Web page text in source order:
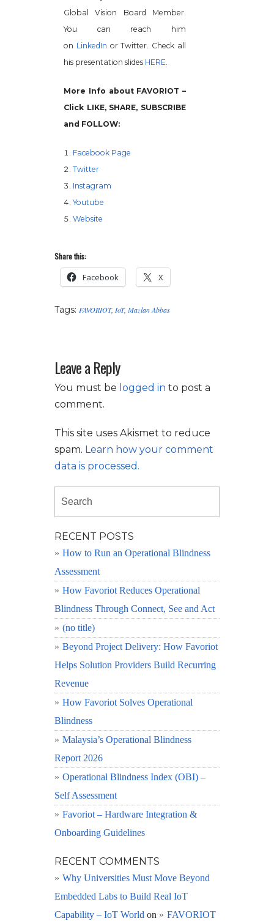
Global Vision Board Member.
You can reach him
on LinkedIn or Twitter. Check all
his presentation slides HERE.
More Info about FAVORIOT –
Click LIKE, SHARE, SUBSCRIBE
and FOLLOW:
Facebook Page
Twitter
Instagram
Youtube
Website
Share this:
Facebook X
Tags: FAVORIOT, IoT, Mazlan Abbas
Leave a Reply
You must be logged in to post a
comment.
This site uses Akismet to reduce
spam. Learn how your comment
data is processed.
RECENT POSTS
How to Run an Operational Blindness
Assessment
How Favoriot Reduces Operational
Blindness Through Connect, See and Act
(no title)
Beyond Project Delivery: How Favoriot
Helps Solution Providers Build Recurring
Revenue
How Favoriot Solves Operational
Blindness
Malaysia’s Operational Blindness
Report 2026
Operational Blindness Index (OBI) –
Self Assessment
Favoriot – Hardware Integration &
Onboarding Guidelines
RECENT COMMENTS
Why Universities Must Move Beyond
Embedded Labs to Build Real IoT
Capability – IoT World on
FAVORIOT